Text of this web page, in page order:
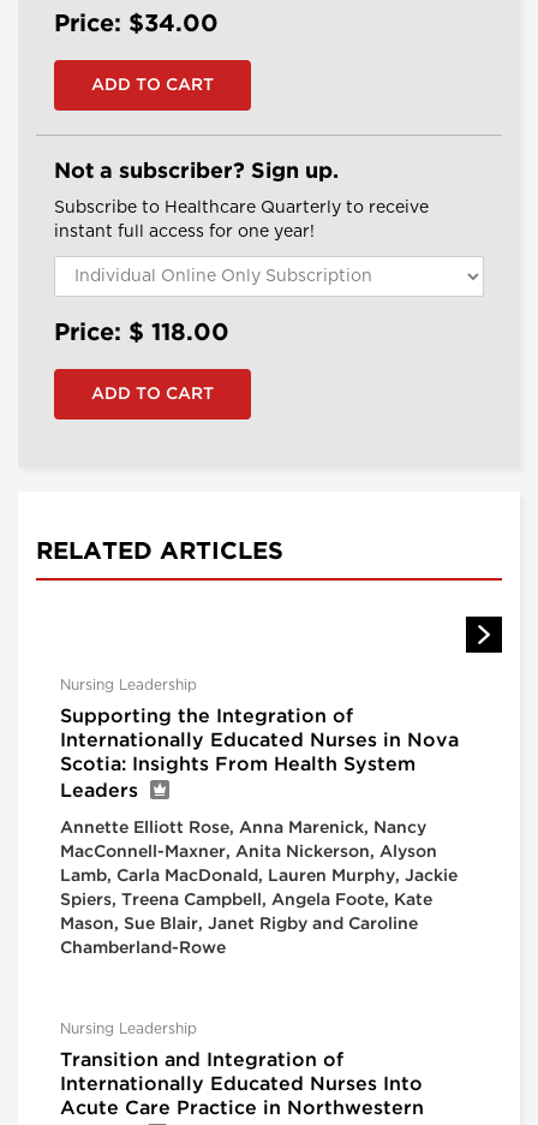
Price: $34.00
Not a subscriber? Sign up.
Subscribe to Healthcare Quarterly to receive
instant full access for one year!
Price: $ 118.00
RELATED ARTICLES
Nursing Leadership
Supporting the Integration of
Internationally Educated Nurses in Nova
Scotia: Insights From Health System
Leaders
Annette Elliott Rose, Anna Marenick, Nancy
MacConnell-Maxner, Anita Nickerson, Alyson
Lamb, Carla MacDonald, Lauren Murphy, Jackie
Spiers, Treena Campbell, Angela Foote, Kate
Mason, Sue Blair, Janet Rigby and Caroline
Chamberland-Rowe
Nursing Leadership
Transition and Integration of
Internationally Educated Nurses Into
Acute Care Practice in Northwestern